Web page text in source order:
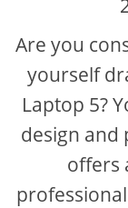
Are you
yourself
Laptop 5?
design and
offers